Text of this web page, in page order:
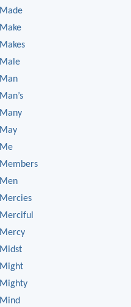
Made
Make
Makes
Male
Man
Man’s
Many
May
Me
Members
Men
Mercies
Merciful
Mercy
Midst
Might
Mighty
Mind